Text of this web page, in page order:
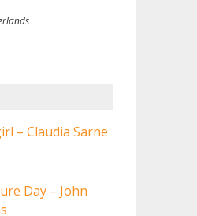
– Claudia Sarne
Day – John